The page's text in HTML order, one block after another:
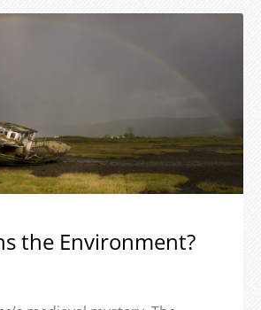
the Environment?